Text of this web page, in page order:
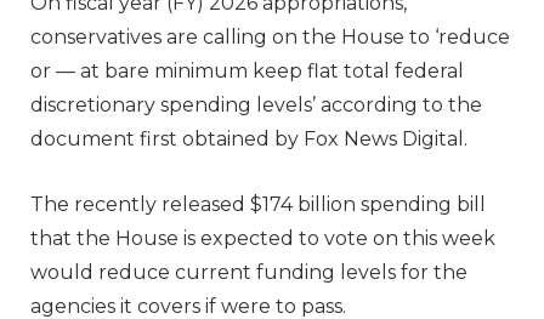
conservatives are calling on the House to ‘reduce
or — at bare minimum keep flat total federal
discretionary spending levels’ according to the
document first obtained by Fox News Digital.
The recently released $174 billion spending bill
that the House is expected to vote on this week
would reduce current funding levels for the
agencies it covers if were to pass.